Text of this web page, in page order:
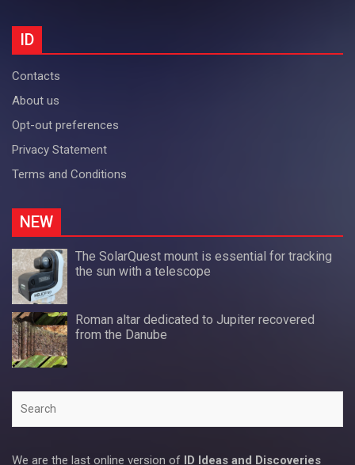
ID
Contacts
About us
Opt-out preferences
Privacy Statement
Terms and Conditions
NEW
The SolarQuest mount is essential for tracking
the sun with a telescope
Roman altar dedicated to Jupiter recovered
from the Danube
We are the last online version of ID Ideas and Discoveries